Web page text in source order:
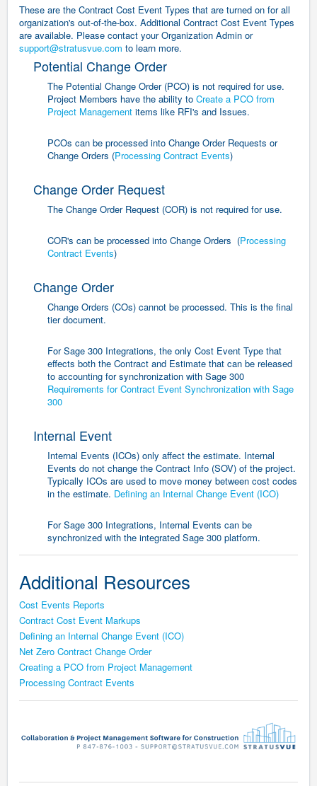
These are the Contract Cost Event Types that are turned on for all
organization's out-of-the-box. Additional Contract Cost Event Types
are available. Please contact your Organization Admin or
support@stratusvue.com to learn more.
Potential Change Order
The Potential Change Order (PCO) is not required for use.
Project Members have the ability to Create a PCO from
Project Management items like RFI's and Issues.
PCOs can be processed into Change Order Requests or
Change Orders (Processing Contract Events)
Change Order Request
The Change Order Request (COR) is not required for use.
COR's can be processed into Change Orders (Processing
Contract Events)
Change Order
Change Orders (COs) cannot be processed. This is the final
tier document.
For Sage 300 Integrations, the only Cost Event Type that
effects both the Contract and Estimate that can be released
to accounting for synchronization with Sage 300
Requirements for Contract Event Synchronization with Sage
300
Internal Event
Internal Events (ICOs) only affect the estimate. Internal
Events do not change the Contract Info (SOV) of the project.
Typically ICOs are used to move money between cost codes
in the estimate. Defining an Internal Change Event (ICO)
For Sage 300 Integrations, Internal Events can be
synchronized with the integrated Sage 300 platform.
Additional Resources
Cost Events Reports
Contract Cost Event Markups
Defining an Internal Change Event (ICO)
Net Zero Contract Change Order
Creating a PCO from Project Management
Processing Contract Events